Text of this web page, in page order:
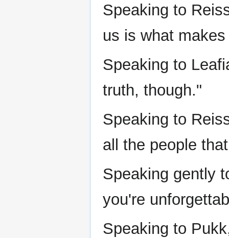
Speaking to
us is what
Speaking to
truth, though."
Speaking to
all the people
Speaking gently
you're
Speaking to